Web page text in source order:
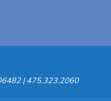
| 475.323.2060